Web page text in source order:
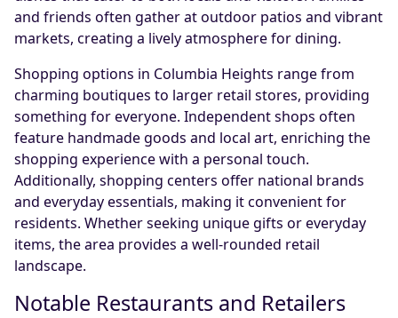
and friends often gather at outdoor patios and vibrant
markets, creating a lively atmosphere for dining.
Shopping options in Columbia Heights range from
charming boutiques to larger retail stores, providing
something for everyone. Independent shops often
feature handmade goods and local art, enriching the
shopping experience with a personal touch.
Additionally, shopping centers offer national brands
and everyday essentials, making it convenient for
residents. Whether seeking unique gifts or everyday
items, the area provides a well-rounded retail
landscape.
Notable Restaurants and Retailers